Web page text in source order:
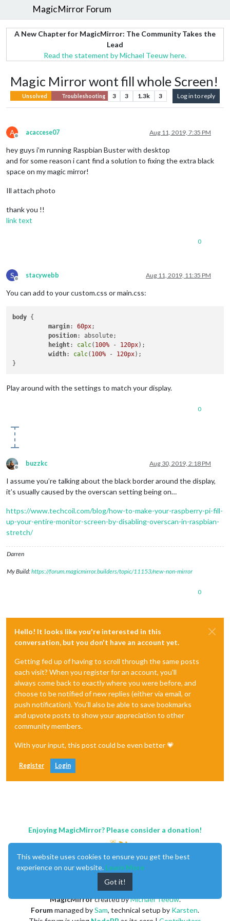
MagicMirror Forum
A New Chapter for MagicMirror: The Community Takes the
Lead
Read the statement by Michael Teeuw here.
Magic Mirror wont fill whole Screen!
Unsolved Troubleshooting 3 3 1.3k 3 Log in to reply
A
Offline
acaccese07 Aug 11, 2019, 7:35 PM
hey guys i’m running Raspbian Buster with desktop
and for some reason i cant find a solution to fixing the extra black
space on my magic mirror!
Ill attach photo
thank you !!
link text
0
S
Offline
stacywebb Aug 11, 2019, 11:35 PM
You can add to your custom.css or main.css:
body {
margin: 60px;
position: absolute;
height: calc( 100% - 120px);
width: calc( 100% - 120px);
Play around with the settings to match your display.
0
Offline
buzzkc Aug 30, 2019, 2:18 PM
I assume you’re talking about the black border around the display,
it’s usually caused by the overscan setting being on…
https://www.techcoil.com/blog/how-to-make-your-raspberry-pi-fill-
up-your-entire-monitor-screen-by-disabling-overscan-in-raspbian-
stretch/
Darren
My Build:https://forum.magicmirror.builders/topic/11153/new-non-mirror
0
Hello! It looks like you're interested in this
conversation, but you don't have an account yet.
Getting fed up of having to scroll through the same posts
each visit? When you register for an account, you'll
always come back to exactly where you were before, and
choose to be notified of new replies (either via email, or
push notification). You'll also be able to save bookmarks
and upvote posts to show your appreciation to other
community members.
With your input, this post could be even better 💗
Register Login
Enjoying MagicMirror? Please consider a donation!
MagicMirrorcreated byMichael Teeuw.
Forummanaged bySam, technical setup by Karsten.
This website uses cookies to ensure you get the best
experience on our website. Learn More
Got it!